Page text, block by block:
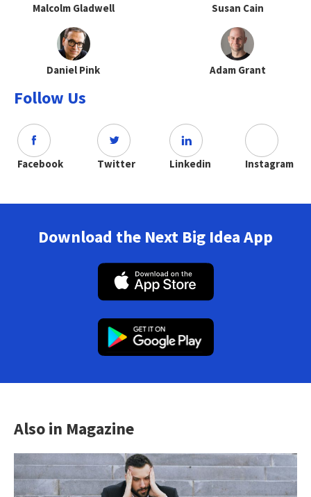
Malcolm Gladwell Susan Cain
Daniel Pink Adam Grant
Follow Us
Facebook Twitter Linkedin Instagram
Download the Next Big Idea App
Also in Magazine